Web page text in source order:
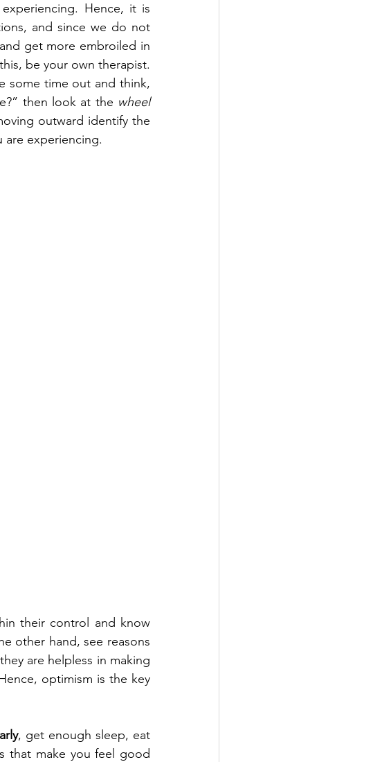
Hence, it is
and since we do not
get more embroiled in
be your own therapist.
some time out and think,
then look at the wheel
outward identify the
experiencing.
their control and know
other hand, see reasons
are helpless in making
optimism is the key
, get enough sleep, eat
that make you feel good